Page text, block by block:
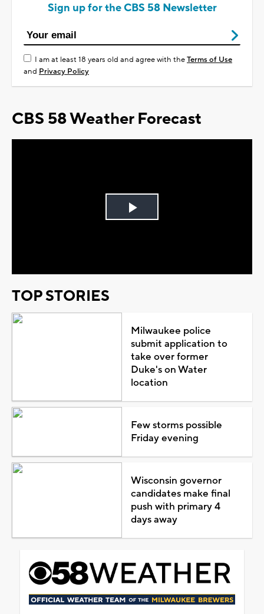
Sign up for the CBS 58 Newsletter
I am at least 18 years old and agree with theTerms of Use
and Privacy Policy
CBS 58 Weather Forecast
Play
TOP STORIES
Milwaukee police
submit application to
take over former
Duke's on Water
location
Few storms possible
Friday evening
Wisconsin governor
candidates make final
push with primary 4
days away